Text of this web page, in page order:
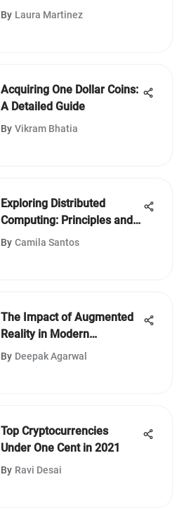
Verification
By Laura Martinez
Acquiring One Dollar Coins:
A Detailed Guide
By Vikram Bhatia
Exploring Distributed
Computing: Principles and
Trends
By Camila Santos
The Impact of Augmented
Reality in Modern
Technology
By Deepak Agarwal
Top Cryptocurrencies
Under One Cent in 2021
By Ravi Desai